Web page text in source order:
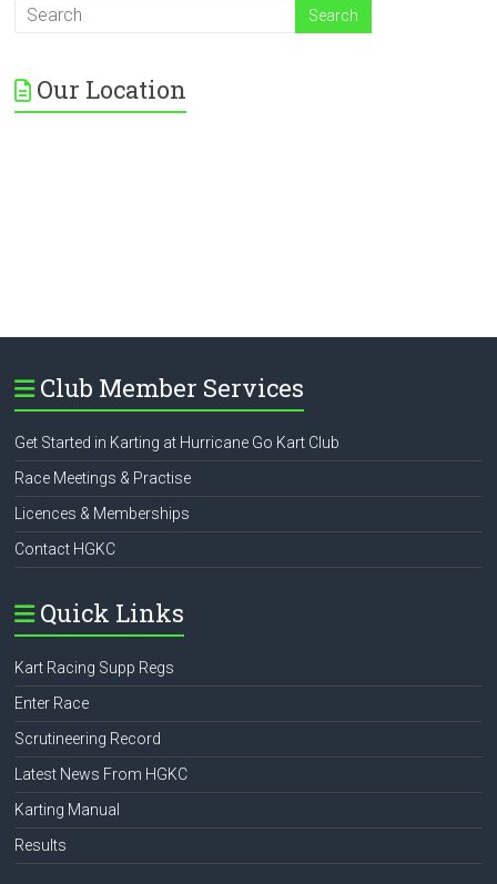
Our Location
Club Member Services
Get Started in Karting at Hurricane Go Kart Club
Race Meetings & Practise
Licences & Memberships
Contact HGKC
Quick Links
Kart Racing Supp Regs
Enter Race
Scrutineering Record
Latest News From HGKC
Karting Manual
Results